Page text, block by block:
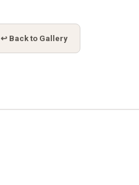
↩ Back to Gallery